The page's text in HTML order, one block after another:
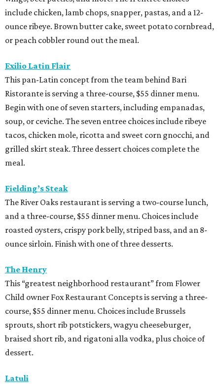
include chicken, lamb chops, snapper, pastas, and a 12-
ounce ribeye. Brown butter cake, sweet potato cornbread,
or peach cobbler round out the meal.
Exilio Latin Flair
This pan-Latin concept from the team behind Bari
Ristorante is serving a three-course, $55 dinner menu.
Begin with one of seven starters, including empanadas,
soup, or ceviche. The seven entree choices include ribeye
tacos, chicken mole, ricotta and sweet corn gnocchi, and
grilled skirt steak. Three dessert choices complete the
meal.
Fielding’s Steak
The River Oaks restaurant is serving a two-course lunch,
and a three-course, $55 dinner menu. Choices include
roasted oysters, crispy pork belly, striped bass, and an 8-
ounce sirloin. Finish with one of three desserts.
The Henry
This “greatest neighborhood restaurant” from Flower
Child owner Fox Restaurant Concepts is serving a three-
course, $55 dinner menu. Choices include Brussels
sprouts, short rib potstickers, wagyu cheeseburger,
braised short rib, and rigatoni alla vodka, plus choice of
dessert.
Latuli